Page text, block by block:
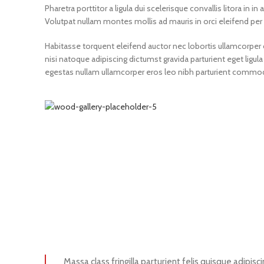
Pharetra porttitor a ligula dui scelerisque convallis litora in
Volutpat nullam montes mollis ad mauris in orci eleifend per
Habitasse torquent eleifend auctor nec lobortis
nisi natoque adipiscing dictumst gravida parturient eget
egestas nullam ullamcorper eros leo nibh parturient
Massa class fringilla parturient felis quisque